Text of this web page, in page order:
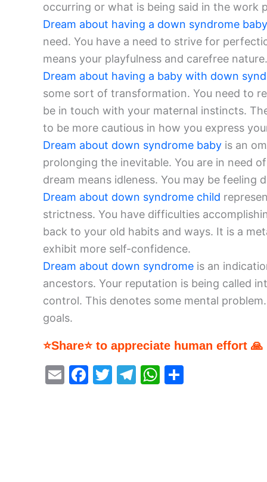
occurring or what is being said in the work
Dream about having a down syndrome baby
need. You have a need to strive for
means your playfulness and carefree
Dream about having a baby with down
some sort of transformation. You need to
be in touch with your maternal instincts.
to be more cautious in how you express
Dream about down syndrome baby is an
prolonging the inevitable. You are in need
dream means idleness. You may be
Dream about down syndrome child
strictness. You have difficulties
back to your old habits and ways. It is a
exhibit more self-confidence.
Dream about down syndrome is an
ancestors. Your reputation is being called
control. This denotes some mental
goals.
⭐Share⭐ to appreciate human effort 🙏
E
F
T
T
W